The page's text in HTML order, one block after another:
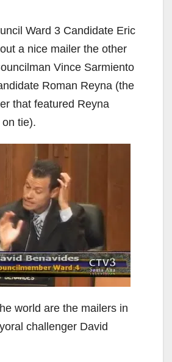
Ward 3 Candidate Eric
a nice mailer the other
Vince Sarmiento
Roman Reyna (the
that featured Reyna
tie).
world are the mailers in
challenger David